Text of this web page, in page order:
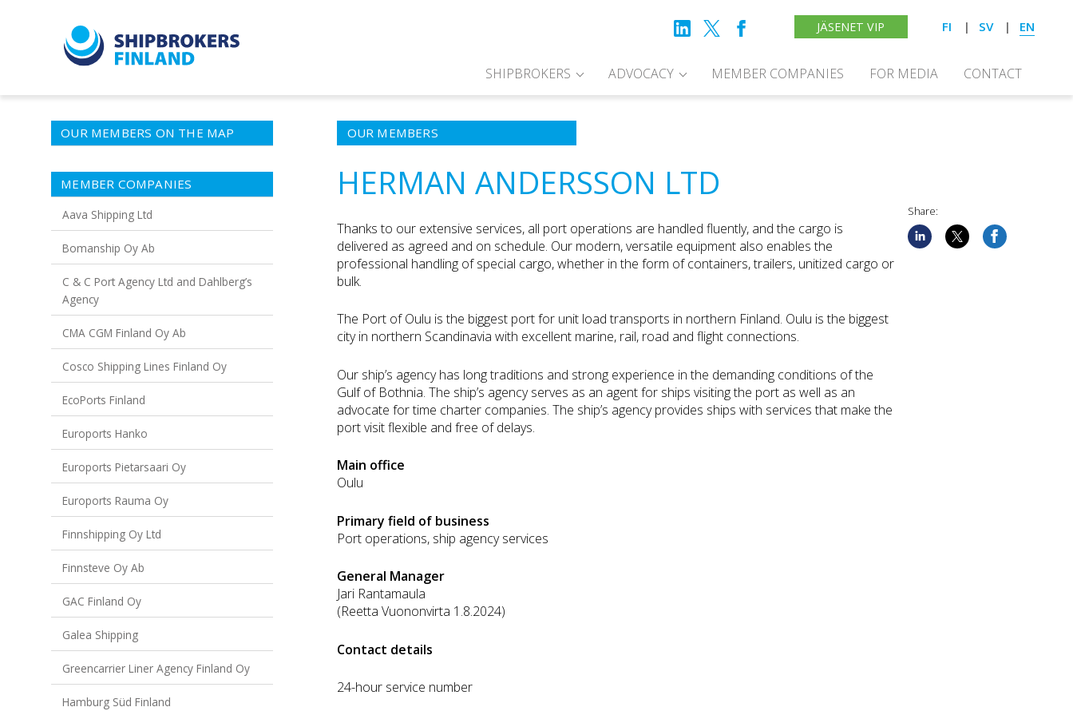
JÄSENET VIP FI SV EN
SHIPBROKERS ADVOCACY MEMBER COMPANIES FOR MEDIA CONTACT
OUR MEMBERS ON THE MAP
MEMBER COMPANIES
Aava Shipping Ltd
Bomanship Oy Ab
C & C Port Agency Ltd and Dahlberg’s
Agency
CMA CGM Finland Oy Ab
Cosco Shipping Lines Finland Oy
EcoPorts Finland
Euroports Hanko
Euroports Pietarsaari Oy
Euroports Rauma Oy
Finnshipping Oy Ltd
Finnsteve Oy Ab
GAC Finland Oy
Galea Shipping
Greencarrier Liner Agency Finland Oy
Hamburg Süd Finland
OUR MEMBERS
HERMAN ANDERSSON LTD
Thanks to our extensive services, all port operations are handled fluently, and the cargo is
delivered as agreed and on schedule. Our modern, versatile equipment also enables the
professional handling of special cargo, whether in the form of containers, trailers, unitized cargo or
bulk.
The Port of Oulu is the biggest port for unit load transports in northern Finland. Oulu is the biggest
city in northern Scandinavia with excellent marine, rail, road and flight connections.
Our ship’s agency has long traditions and strong experience in the demanding conditions of the
Gulf of Bothnia. The ship’s agency serves as an agent for ships visiting the port as well as an
advocate for time charter companies. The ship’s agency provides ships with services that make the
port visit flexible and free of delays.
Main office
Oulu
Primary field of business
Port operations, ship agency services
General Manager
Jari Rantamaula
(Reetta Vuononvirta 1.8.2024)
Contact details
24-hour service number
Share: